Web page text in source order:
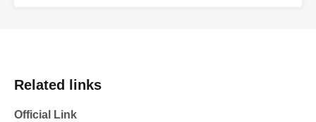
Related links
Official Link